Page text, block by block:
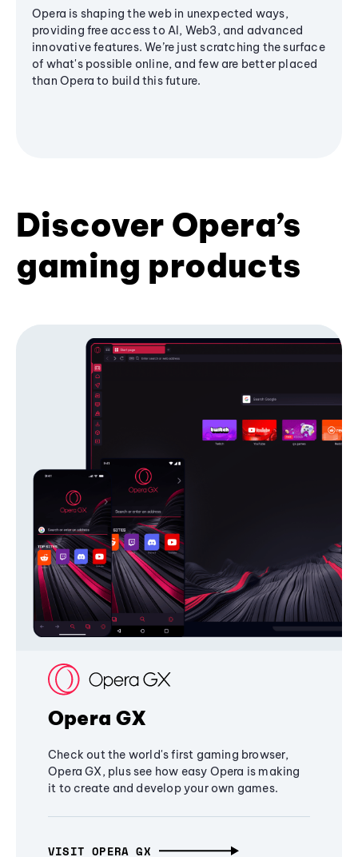
Opera is shaping the web in unexpected ways,
providing free access to AI, Web3, and advanced
innovative features. We’re just scratching the surface
of what's possible online, and few are better placed
than Opera to build this future.
Discover Opera’s
gaming products
Opera GX
Check out the world's first gaming browser,
Opera GX, plus see how easy Opera is making
it to create and develop your own games.
VISIT OPERA GX